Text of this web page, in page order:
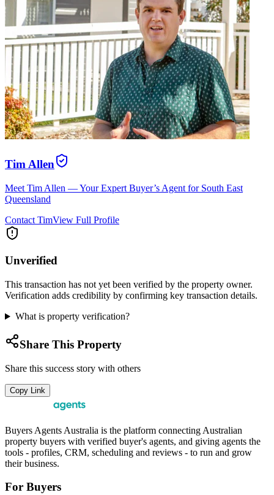
Tim Allen
Meet Tim Allen — Your Expert Buyer’s Agent for South East
Queensland
Contact TimView Full Profile
Unverified
This transaction has not yet been verified by the property owner.
Verification adds credibility by confirming key transaction details.
What is property verification?
Share This Property
Share this success story with others
Copy Link
Buyers Agents Australia is the platform connecting Australian
property buyers with verified buyer's agents, and giving agents the
tools - profiles, CRM, scheduling and reviews - to run and grow
their business.
For Buyers